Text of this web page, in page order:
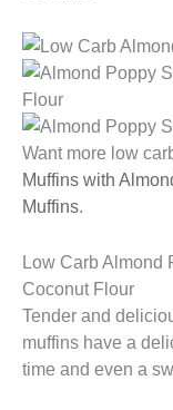
Want more low
Muffins with
Muffins.
Low Carb Almond
Coconut Flour
Tender and
muffins have a
time and even a